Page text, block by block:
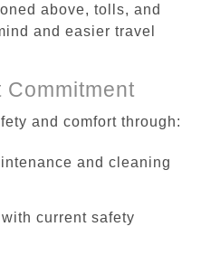
above, tolls, and
and easier travel
and comfort through:
and cleaning
current safety